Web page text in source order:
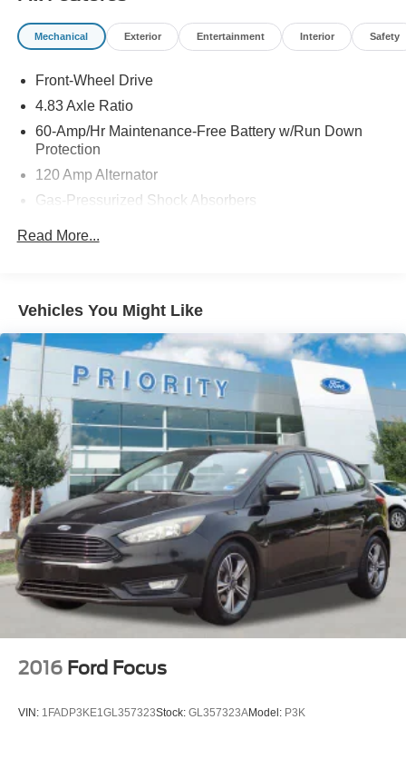
Mechanical Exterior Entertainment Interior Safety
Front-Wheel Drive
4.83 Axle Ratio
60-Amp/Hr Maintenance-Free Battery w/Run Down
Protection
120 Amp Alternator
Gas-Pressurized Shock Absorbers
Quasi-Dual Stainless Steel Exhaust
Multi-Link Rear Suspension w/Coil Springs
4-Wheel Disc Brakes w/4-Wheel ABS, Front Vented
Discs, Brake Assist and Hill Hold Control
Read More...
Vehicles You Might Like
2016 Ford Focus
VIN: 1FADP3KE1GL357323Stock: GL357323AModel: P3K